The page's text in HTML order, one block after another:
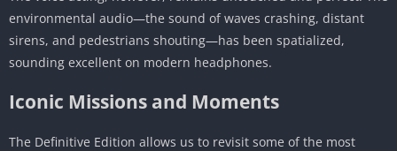
environmental audio—the sound of waves crashing, distant
sirens, and pedestrians shouting—has been spatialized,
sounding excellent on modern headphones.
Iconic Missions and Moments
The Definitive Edition allows us to revisit some of the most